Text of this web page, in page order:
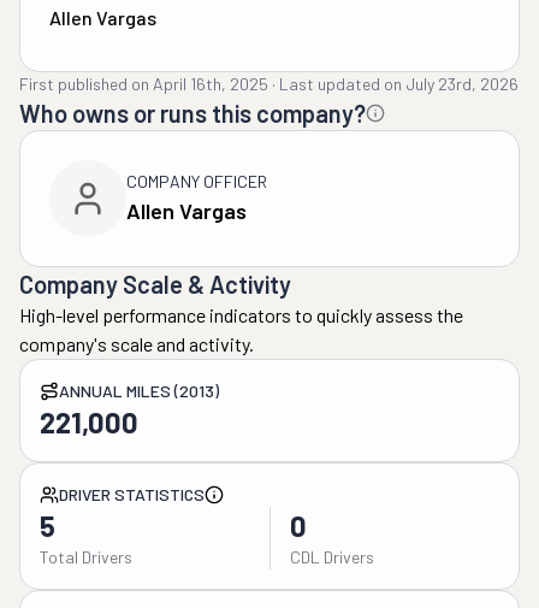
Allen Vargas
First published on April 16th, 2025 · Last updated on July 23rd, 2026
Who owns or runs this company?
COMPANY OFFICER
Allen Vargas
Company Scale & Activity
High-level performance indicators to quickly assess the
company's scale and activity.
ANNUAL MILES (2013)
221,000
DRIVER STATISTICS
5
Total Drivers
0
CDL Drivers